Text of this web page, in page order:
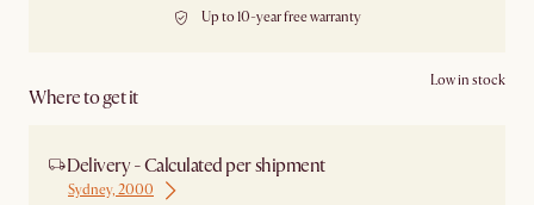
Up to 10-year free warranty
Where to get it
Low in stock
Delivery - Calculated per shipment
Sydney, 2000